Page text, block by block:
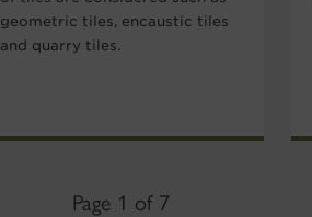
geometric tiles, encaustic tiles
and quarry tiles.
Page 1 of 7